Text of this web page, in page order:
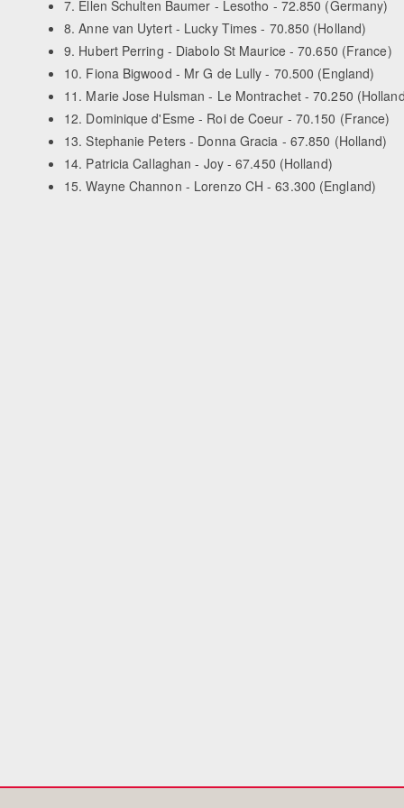
7. Ellen Schulten Baumer - Lesotho - 72.850 (Germany)
8. Anne van Uytert - Lucky Times - 70.850 (Holland)
9. Hubert Perring - Diabolo St Maurice - 70.650 (France)
10. Fiona Bigwood - Mr G de Lully - 70.500 (England)
11. Marie Jose Hulsman - Le Montrachet - 70.250
12. Dominique d'Esme - Roi de Coeur - 70.150 (France)
13. Stephanie Peters - Donna Gracia - 67.850 (Holland)
14. Patricia Callaghan - Joy - 67.450 (Holland)
15. Wayne Channon - Lorenzo CH - 63.300 (England)